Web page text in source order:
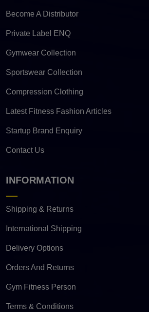
Become A Distributor
Private Label ENQ
Gymwear Collection
Sportswear Collection
Compression Clothing
Latest Fitness Fashion Articles
Startup Brand Enquiry
Contact Us
INFORMATION
Shipping & Returns
International Shipping
Delivery Options
Orders And Returns
Gym Fitness Person
Terms & Conditions